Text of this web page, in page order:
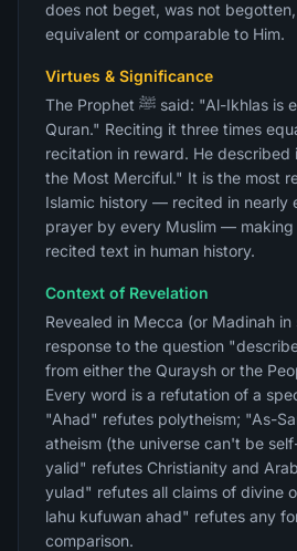
does not beget, was not
equivalent or comparable to Him.
Virtues & Significance
The Prophet ﷺ said: "Al-Ikhlas is equal to a third of the
Quran." Reciting it three times
recitation in reward. He
the Most Merciful." It is the most
Islamic history — recited in nearly
prayer by every Muslim —
recited text in human history.
Context of Revelation
Revealed in Mecca (or Madinah
response to the question
from either the Quraysh or the
Every word is a refutation of a
"Ahad" refutes polytheism; "As-
atheism (the universe can't be
yalid" refutes Christianity and
yulad" refutes all claims of divine
lahu kufuwan ahad" refutes any
comparison.